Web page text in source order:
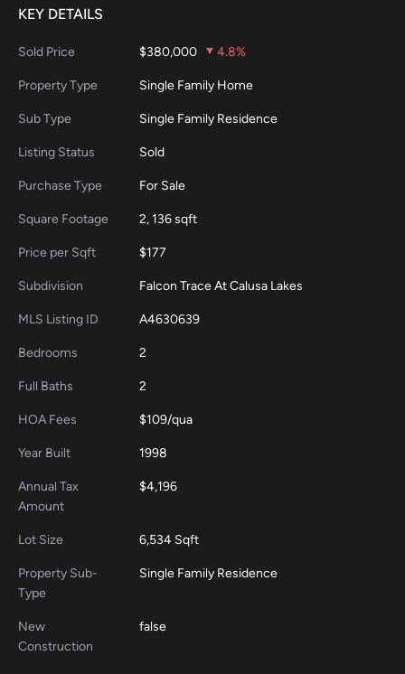
KEY DETAILS
Sold Price $380,000 4.8%
Property Type Single Family Home
Sub Type Single Family Residence
Listing Status Sold
Purchase Type For Sale
Square Footage 2, 136 sqft
Price per Sqft $177
Subdivision Falcon Trace At Calusa Lakes
MLS Listing ID A4630639
Bedrooms 2
Full Baths 2
HOA Fees $109/qua
Year Built 1998
Annual Tax
Amount
$4,196
Lot Size 6,534 Sqft
Property Sub-
Type
Single Family Residence
New
Construction
false